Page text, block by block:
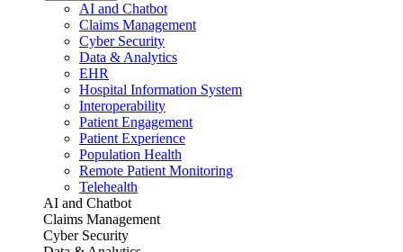
AI and Chatbot
Claims Management
Cyber Security
Data & Analytics
EHR
Hospital Information System
Interoperability
Patient Engagement
Patient Experience
Population Health
Remote Patient Monitoring
Telehealth
AI and Chatbot
Claims Management
Cyber Security